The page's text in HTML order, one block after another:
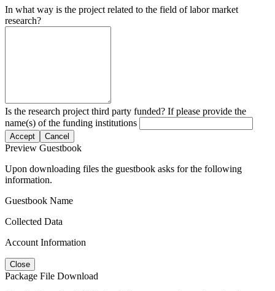
In what way is the project related to the field of labor market
research?
Is the research project third party funded? If please provide the
name(s) of the funding institutions
Accept Cancel
Preview Guestbook
Upon downloading files the guestbook asks for the following
information.
Guestbook Name
Collected Data
Account Information
Close
Package File Download